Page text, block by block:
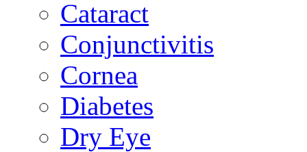
Cataract
Conjunctivitis
Cornea
Diabetes
Dry Eye